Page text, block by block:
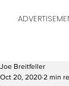
Joe Breitfeller
Oct 20, 2020 2 min